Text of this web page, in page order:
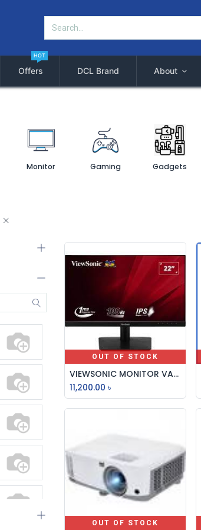
Offers
HOT
DCL Brand About
Monitor Gaming Gadgets
OUT OF STOCK
VIEWSONIC MONITOR VA2209-H 22 INCH 16:9, 1080P, 100HZ
11,200.00 ৳
OUT OF STOCK